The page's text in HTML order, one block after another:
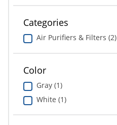
Categories
Air Purifiers & Filters (2)
Color
Gray (1)
White (1)